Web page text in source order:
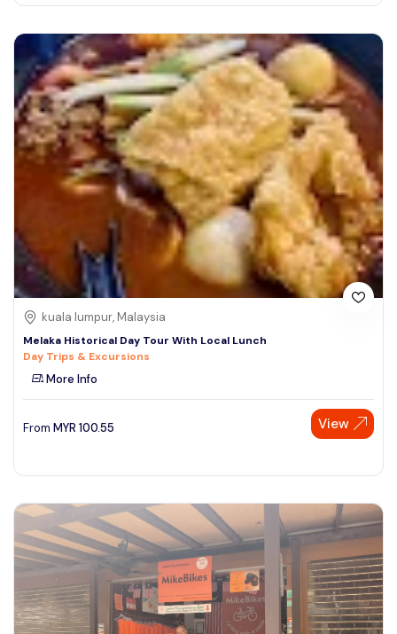
kuala lumpur, Malaysia
Melaka Historical Day Tour With Local Lunch
Day Trips & Excursions
More Info
From MYR 100.55 View